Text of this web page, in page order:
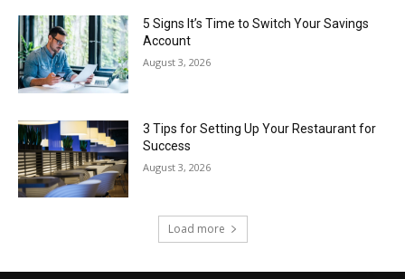
5 Signs It’s Time to Switch Your Savings
Account
August 3, 2026
3 Tips for Setting Up Your Restaurant for
Success
August 3, 2026
Load more